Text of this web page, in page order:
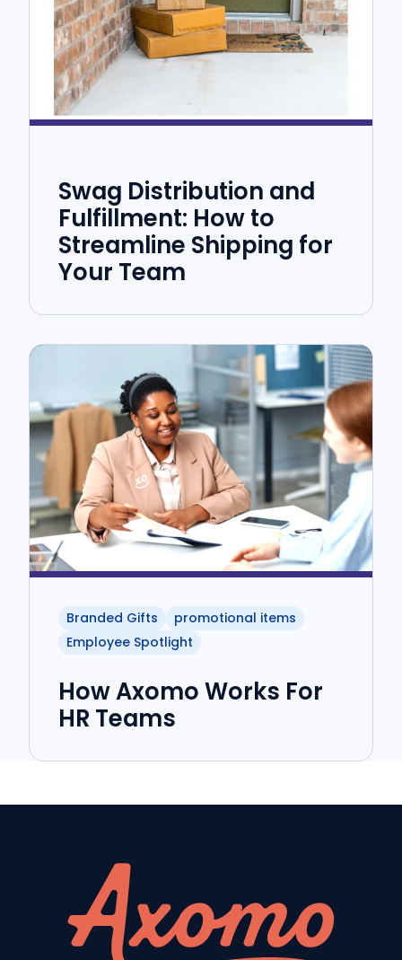
Swag Distribution and
Fulfillment: How to
Streamline Shipping for
Your Team
Branded Gifts
promotional items
Employee Spotlight
How Axomo Works For
HR Teams